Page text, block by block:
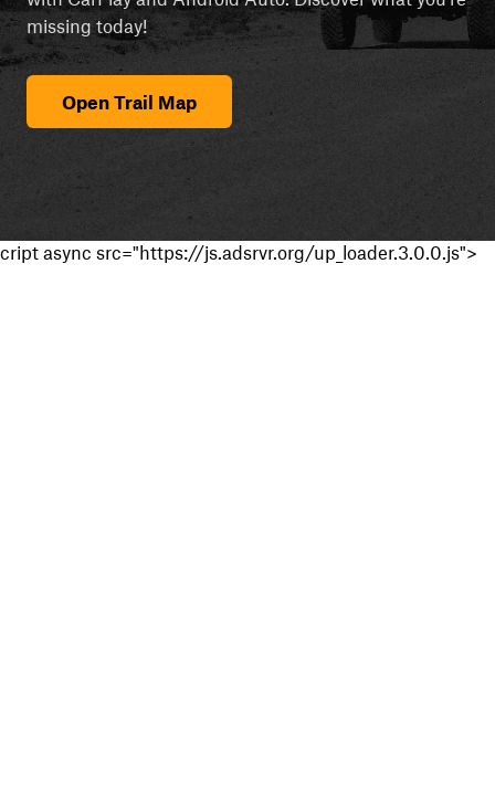
missing today!
Open Trail Map
cript async src="https://js.adsrvr.org/up_loader.3.0.0.js">